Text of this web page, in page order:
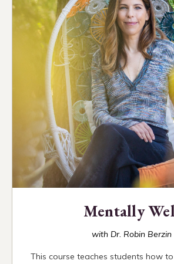
Mentally
with Dr. Robin Berzin
This course teaches students how